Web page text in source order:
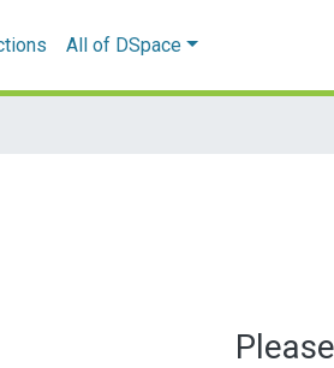
All of DSpace